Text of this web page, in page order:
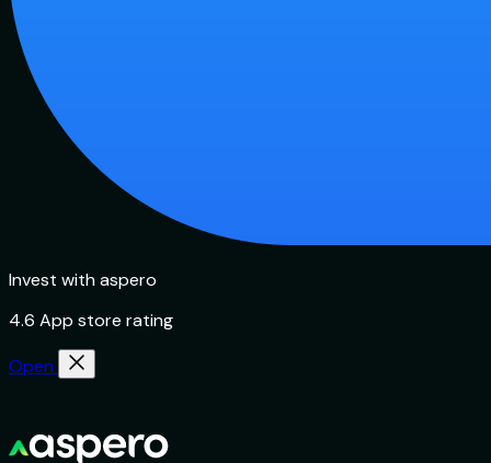
Invest with aspero
4.6 App store rating
Open